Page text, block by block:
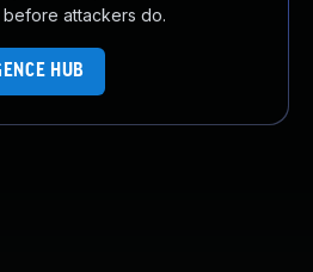
before attackers do.
HUB